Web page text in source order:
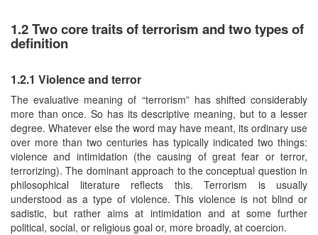
1.2 Two core traits of terrorism and two types of
definition
1.2.1 Violence and terror
The evaluative meaning of “terrorism” has shifted considerably
more than once. So has its descriptive meaning, but to a lesser
degree. Whatever else the word may have meant, its ordinary use
over more than two centuries has typically indicated two things:
violence and intimidation (the causing of great fear or terror,
terrorizing). The dominant approach to the conceptual question in
philosophical literature reflects this. Terrorism is usually
understood as a type of violence. This violence is not blind or
sadistic, but rather aims at intimidation and at some further
political, social, or religious goal or, more broadly, at coercion.